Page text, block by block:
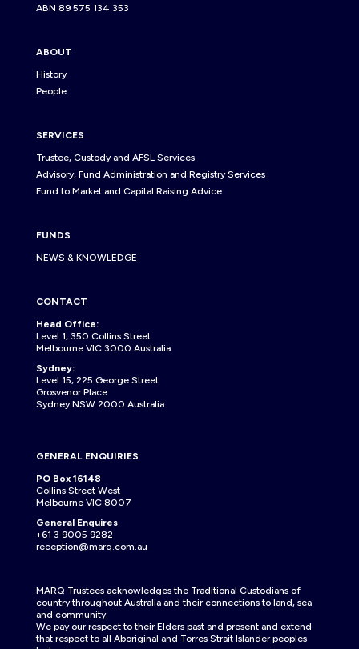
ABN 89 575 134 353
ABOUT
History
People
SERVICES
Trustee, Custody and AFSL Services
Advisory, Fund Administration and Registry Services
Fund to Market and Capital Raising Advice
FUNDS
NEWS & KNOWLEDGE
CONTACT
Head Office:
Level 1, 350 Collins Street
Melbourne VIC 3000 Australia
Sydney:
Level 15, 225 George Street
Grosvenor Place
Sydney NSW 2000 Australia
GENERAL ENQUIRIES
PO Box 16148
Collins Street West
Melbourne VIC 8007
General Enquires
+61 3 9005 9282
reception@marq.com.au
MARQ Trustees acknowledges the Traditional Custodians of
country throughout Australia and their connections to land, sea
and community.
We pay our respect to their Elders past and present and extend
that respect to all Aboriginal and Torres Strait Islander peoples